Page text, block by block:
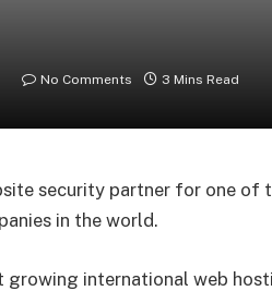
No Comments 3 Mins Read
security partner for one of
in the world.
international web